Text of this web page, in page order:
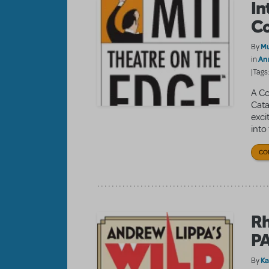
By
in
|Tags:
A
into
By